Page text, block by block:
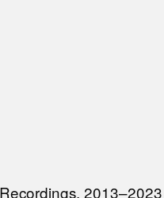
2013–2023